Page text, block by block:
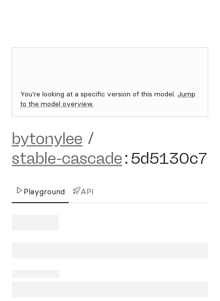
You're looking at a specific version of this model. Jump
to the model overview.
bytonylee /
stable-cascade:5d5130c7
Playground API